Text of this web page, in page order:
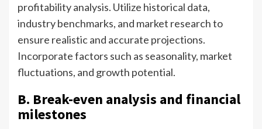
profitability analysis. Utilize historical data,
industry benchmarks, and market research to
ensure realistic and accurate projections.
Incorporate factors such as seasonality, market
fluctuations, and growth potential.
B. Break-even analysis and financial
milestones